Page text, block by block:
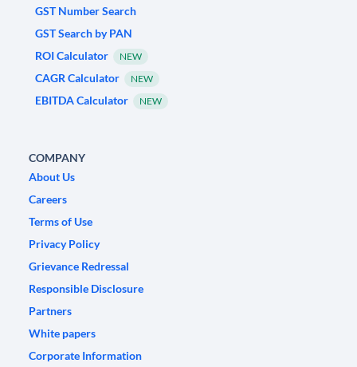
GST Number Search
GST Search by PAN
ROI Calculator
NEW
CAGR Calculator NEW
EBITDA Calculator NEW
COMPANY
About Us
Careers
Terms of Use
Privacy Policy
Grievance Redressal
Responsible Disclosure
Partners
White papers
Corporate Information